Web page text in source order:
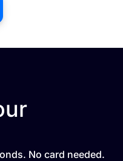
No card needed.